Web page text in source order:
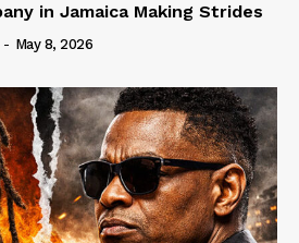
in Jamaica Making Strides
- May 8, 2026